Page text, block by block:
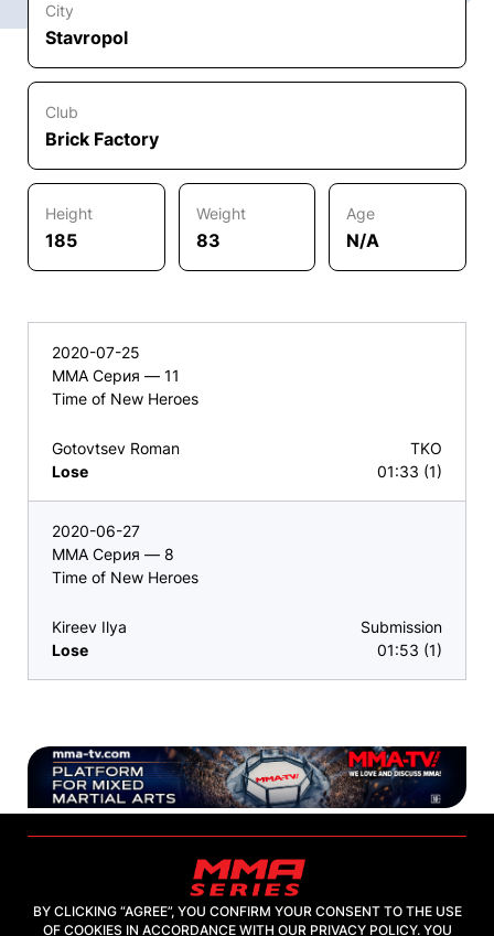
City
Stavropol
Club
Brick Factory
Height
185
Weight
83
Age
N/A
2020-07-25
ММА Серия — 11
Time of New Heroes
Gotovtsev Roman
Lose
TKO
01:33 (1)
2020-06-27
ММА Серия — 8
Time of New Heroes
Kireev Ilya
Lose
Submission
01:53 (1)
BY CLICKING “AGREE”, YOU CONFIRM YOUR CONSENT TO THE USE
OF COOKIES IN ACCORDANCE WITH OUR PRIVACY POLICY. YOU